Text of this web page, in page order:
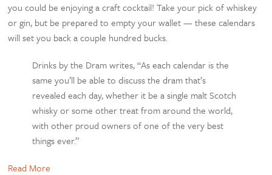
you could be enjoying a craft cocktail! Take your pick of whiskey
or gin, but be prepared to empty your wallet — these calendars
will set you back a couple hundred bucks.
Drinks by the Dram writes, “As each calendar is the
same you’ll be able to discuss the dram that’s
revealed each day, whether it be a single malt Scotch
whisky or some other treat from around the world,
with other proud owners of one of the very best
things ever.”
Read More